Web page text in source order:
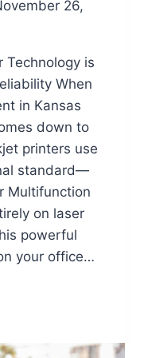
26,
Technology is
When
in Kansas
down to
printers use
standard—
Multifunction
on laser
powerful
your office…